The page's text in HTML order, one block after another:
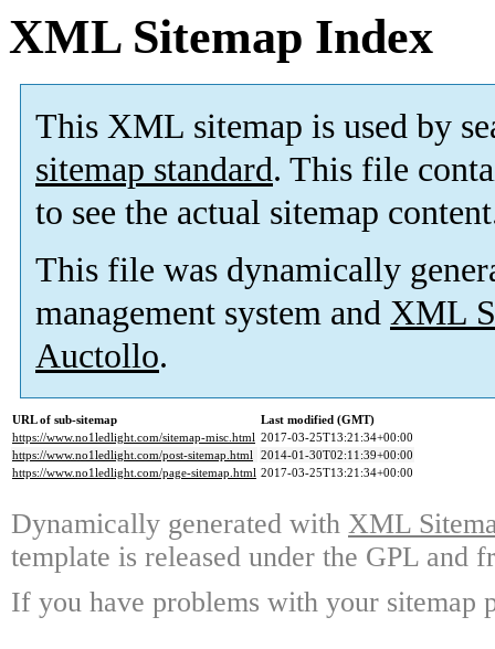
XML Sitemap Index
This XML sitemap is used by
sitemap standard. This file
to see the actual sitemap
This file was dynamically
management system and XML
Auctollo.
URL of sub-sitemap
Last modified (GMT)
https://www.no1ledlight.com/sitemap-misc.html 2017-03-25T13:21:34+00:00
https://www.no1ledlight.com/post-sitemap.html 2014-01-30T02:11:39+00:00
https://www.no1ledlight.com/page-sitemap.html 2017-03-25T13:21:34+00:00
Dynamically generated with XML
template is released under the GPL and
If you have problems with your sitemap